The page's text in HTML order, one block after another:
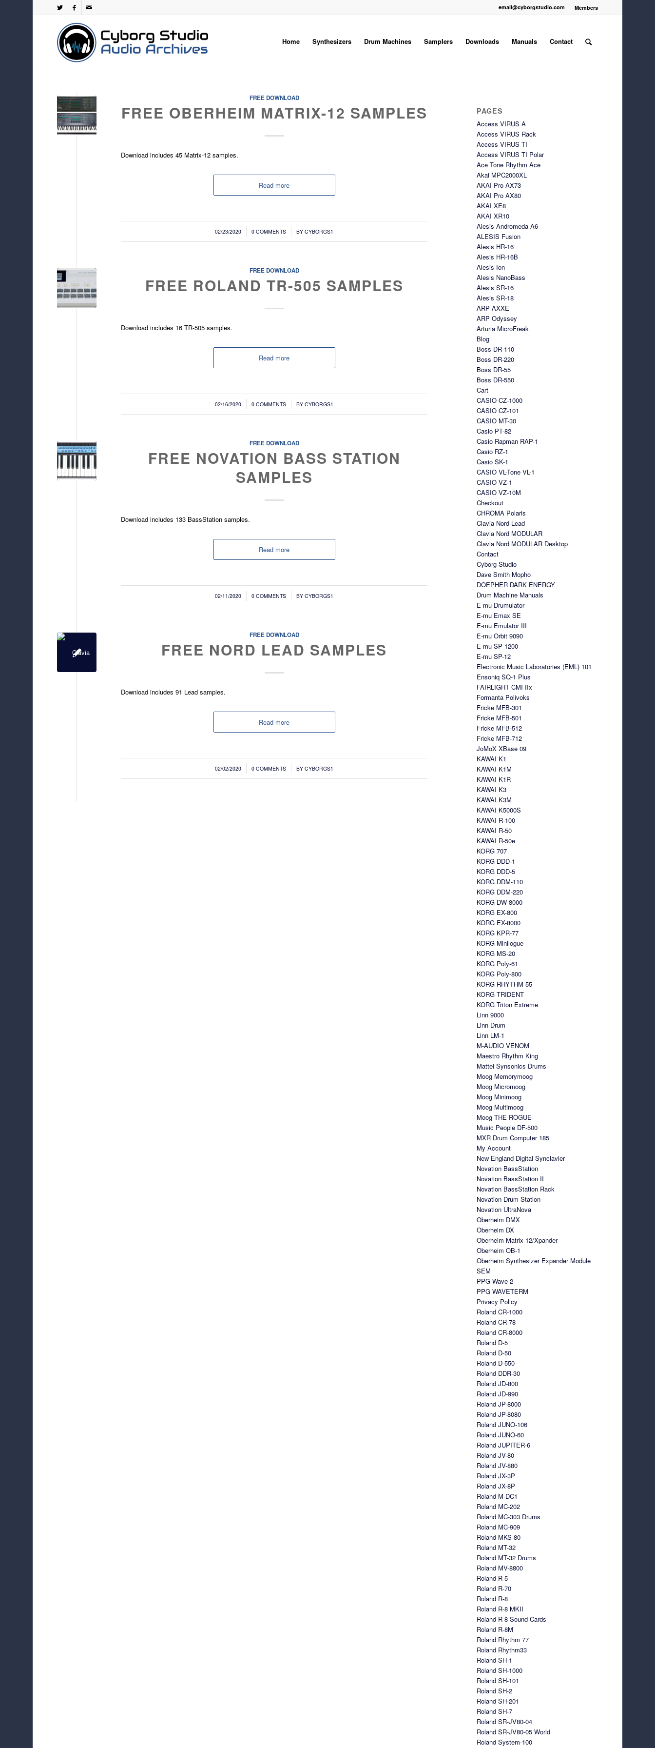
Members
email@cyborgstudio.com
Home Synthesizers Drum Machines Samplers Downloads Manuals Contact
FREE DOWNLOAD
FREE OBERHEIM MATRIX-12 SAMPLES
Download includes 45 Matrix-12 samples.
Read more
02/23/2020
/ 0 COMMENTS
/ BYCYBORGS1
FREE DOWNLOAD
FREE ROLAND TR-505 SAMPLES
Download includes 16 TR-505 samples.
Read more
02/16/2020
/ 0 COMMENTS
/ BYCYBORGS1
FREE DOWNLOAD
FREE NOVATION BASS STATION
SAMPLES
Download includes 133 BassStation samples.
Read more
02/11/2020
/ 0 COMMENTS
/ BYCYBORGS1
FREE DOWNLOAD
FREE NORD LEAD SAMPLES
Download includes 91 Lead samples.
Read more
02/02/2020
/ 0 COMMENTS
/ BYCYBORGS1
PAGES
Access VIRUS A
Access VIRUS Rack
Access VIRUS TI
Access VIRUS TI Polar
Ace Tone Rhythm Ace
Akai MPC2000XL
AKAI Pro AX73
AKAI Pro AX80
AKAI XE8
AKAI XR10
Alesis Andromeda A6
ALESIS Fusion
Alesis HR-16
Alesis HR-16B
Alesis Ion
Alesis NanoBass
Alesis SR-16
Alesis SR-18
ARP AXXE
ARP Odyssey
Arturia MicroFreak
Blog
Boss DR-110
Boss DR-220
Boss DR-55
Boss DR-550
Cart
CASIO CZ-1000
CASIO CZ-101
CASIO MT-30
Casio PT-82
Casio Rapman RAP-1
Casio RZ-1
Casio SK-1
CASIO VL-Tone VL-1
CASIO VZ-1
CASIO VZ-10M
Checkout
CHROMA Polaris
Clavia Nord Lead
Clavia Nord MODULAR
Clavia Nord MODULAR Desktop
Contact
Cyborg Studio
Dave Smith Mopho
DOEPHER DARK ENERGY
Drum Machine Manuals
E-mu Drumulator
E-mu Emax SE
E-mu Emulator III
E-mu Orbit 9090
E-mu SP 1200
E-mu SP-12
Electronic Music Laboratories (EML) 101
Ensoniq SQ-1 Plus
FAIRLIGHT CMI IIx
Formanta Polivoks
Fricke MFB-301
Fricke MFB-501
Fricke MFB-512
Fricke MFB-712
JoMoX XBase 09
KAWAI K1
KAWAI K1M
KAWAI K1R
KAWAI K3
KAWAI K3M
KAWAI K5000S
KAWAI R-100
KAWAI R-50
KAWAI R-50e
KORG 707
KORG DDD-1
KORG DDD-5
KORG DDM-110
KORG DDM-220
KORG DW-8000
KORG EX-800
KORG EX-8000
KORG KPR-77
KORG Minilogue
KORG MS-20
KORG Poly-61
KORG Poly-800
KORG RHYTHM 55
KORG TRIDENT
KORG Triton Extreme
Linn 9000
Linn Drum
Linn LM-1
M-AUDIO VENOM
Maestro Rhythm King
Mattel Synsonics Drums
Moog Memorymoog
Moog Micromoog
Moog Minimoog
Moog Multimoog
Moog THE ROGUE
Music People DF-500
MXR Drum Computer 185
My Account
New England Digital Synclavier
Novation BassStation
Novation BassStation II
Novation BassStation Rack
Novation Drum Station
Novation UltraNova
Oberheim DMX
Oberheim DX
Oberheim Matrix-12/Xpander
Oberheim OB-1
Oberheim Synthesizer Expander Module
SEM
PPG Wave 2
PPG WAVETERM
Privacy Policy
Roland CR-1000
Roland CR-78
Roland CR-8000
Roland D-5
Roland D-50
Roland D-550
Roland DDR-30
Roland JD-800
Roland JD-990
Roland JP-8000
Roland JP-8080
Roland JUNO-106
Roland JUNO-60
Roland JUPITER-6
Roland JV-80
Roland JV-880
Roland JX-3P
Roland JX-8P
Roland M-DC1
Roland MC-202
Roland MC-303 Drums
Roland MC-909
Roland MKS-80
Roland MT-32
Roland MT-32 Drums
Roland MV-8800
Roland R-5
Roland R-70
Roland R-8
Roland R-8 MKII
Roland R-8 Sound Cards
Roland R-8M
Roland Rhythm 77
Roland Rhythm33
Roland SH-1
Roland SH-1000
Roland SH-101
Roland SH-2
Roland SH-201
Roland SH-7
Roland SR-JV80-04
Roland SR-JV80-05 World
Roland System-100